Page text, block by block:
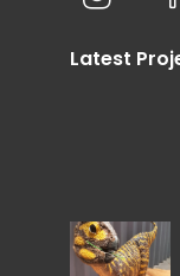
Latest